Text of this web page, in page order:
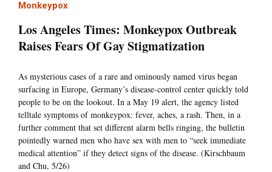
Monkeypox
Los Angeles Times: Monkeypox Outbreak
Raises Fears Of Gay Stigmatization
As mysterious cases of a rare and ominously named virus began
surfacing in Europe, Germany’s disease-control center quickly told
people to be on the lookout. In a May 19 alert, the agency listed
telltale symptoms of monkeypox: fever, aches, a rash. Then, in a
further comment that set different alarm bells ringing, the bulletin
pointedly warned men who have sex with men to “seek immediate
medical attention” if they detect signs of the disease. (Kirschbaum
and Chu, 5/26)